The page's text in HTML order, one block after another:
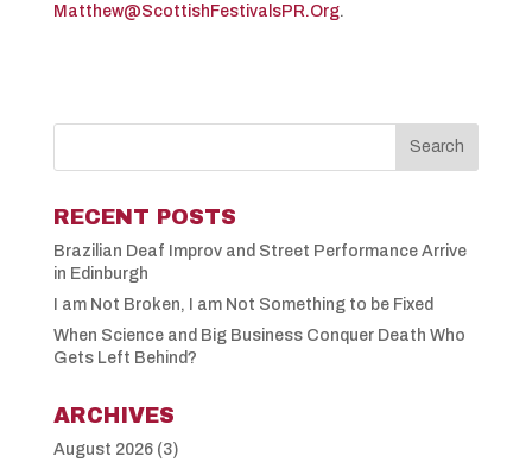
Matthew@ScottishFestivalsPR.Org.
RECENT POSTS
Brazilian Deaf Improv and Street Performance Arrive
in Edinburgh
I am Not Broken, I am Not Something to be Fixed
When Science and Big Business Conquer Death Who
Gets Left Behind?
ARCHIVES
August 2026(3)